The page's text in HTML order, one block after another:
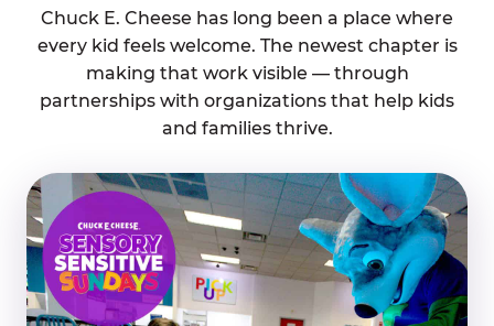
Chuck E. Cheese has long been a place where
every kid feels welcome. The newest chapter is
making that work visible — through
partnerships with organizations that help kids
and families thrive.